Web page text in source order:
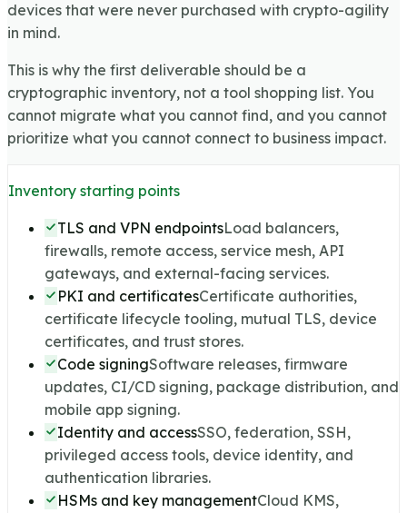
devices that were never purchased with crypto-agility
in mind.
This is why the first deliverable should be a
cryptographic inventory, not a tool shopping list. You
cannot migrate what you cannot find, and you cannot
prioritize what you cannot connect to business impact.
Inventory starting points
TLS and VPN endpointsLoad balancers,
firewalls, remote access, service mesh, API
gateways, and external-facing services.
PKI and certificatesCertificate authorities,
certificate lifecycle tooling, mutual TLS, device
certificates, and trust stores.
Code signingSoftware releases, firmware
updates, CI/CD signing, package distribution, and
mobile app signing.
Identity and accessSSO, federation, SSH,
privileged access tools, device identity, and
authentication libraries.
HSMs and key managementCloud KMS,